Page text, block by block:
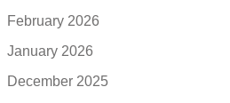
February 2026
January 2026
December 2025